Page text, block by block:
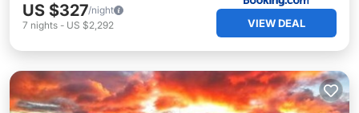
US $327/night
7 nights - US $2,292 VIEW DEAL